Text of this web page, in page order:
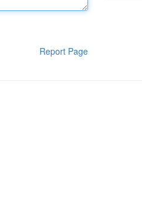
Report Page